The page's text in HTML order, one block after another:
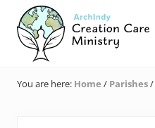
Menu
main
content
primary
sidebar
footer
Care
You are here: Home / Parishes/